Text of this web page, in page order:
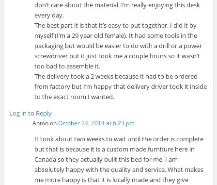
don’t care about the material. I’m really enjoying this desk
every day.
The best part it is that it’s easy to put together. I did it by
myself (I’m a 29 year old female). It had some tools in the
packaging but would be easier to do with a drill or a power
screwdriver but it just took me a couple hours so it wasn’t
too bad to assemble it.
The delivery took a 2 weeks because it had to be ordered
from factory but I’m happy that delivery driver took it inside
to the exact room I wanted.
Log in to Reply
AntononOctober 24, 2014 at 6:23 pm
It took about two weeks to wait until the order is complete
but that is because it is a custom made furniture here in
Canada so they actually built this bed for me. I am
absolutely happy with the quality and service. What makes
me more happy is that it is locally made and they give